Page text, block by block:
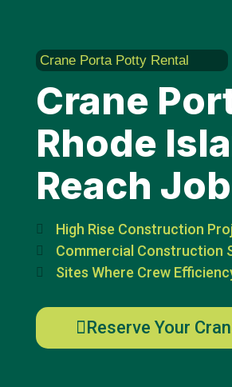
Crane Porta Potty Rental
Crane
Rhode
Reach
High Rise Construction
Commercial Construction
Sites Where Crew
Reserve Your